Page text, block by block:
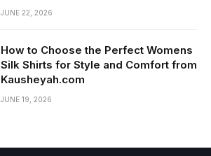
JUNE 22, 2026
How to Choose the Perfect Womens
Silk Shirts for Style and Comfort from
Kausheyah.com
JUNE 19, 2026